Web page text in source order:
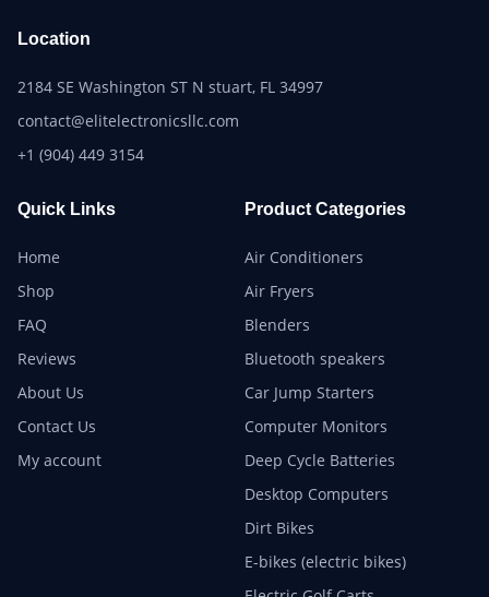
Location
2184 SE Washington ST N stuart, FL 34997
contact@elitelectronicsllc.com
+1 (904) 449 3154
Quick Links
Home
Shop
FAQ
Reviews
About Us
Contact Us
My account
Product Categories
Air Conditioners
Air Fryers
Blenders
Bluetooth speakers
Car Jump Starters
Computer Monitors
Deep Cycle Batteries
Desktop Computers
Dirt Bikes
E-bikes (electric bikes)